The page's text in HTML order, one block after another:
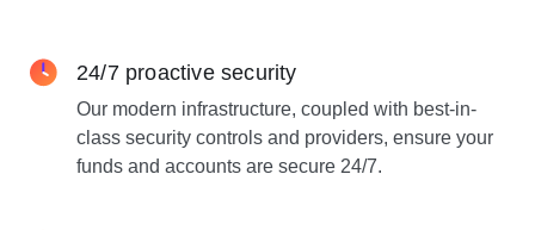
24/7 proactive security
Our modern infrastructure, coupled with best-in-
class security controls and providers, ensure your
funds and accounts are secure 24/7.